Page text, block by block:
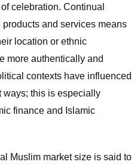
celebration. Continual
and services means
location or ethnic
more authentically and
contexts have influenced
ways; this is especially
finance and Islamic
Muslim market size is said to